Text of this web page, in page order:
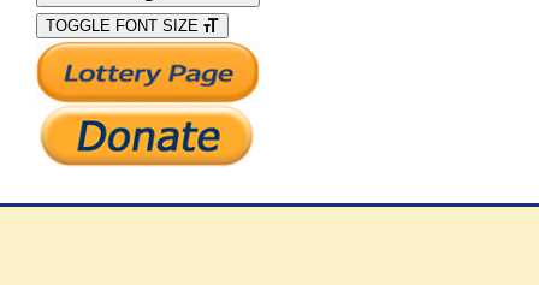
What We Do
Support Our Work
TOGGLE FONT SIZE